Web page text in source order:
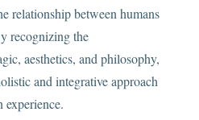
relationship between humans
recognizing the
aesthetics, and philosophy,
and integrative approach
experience.